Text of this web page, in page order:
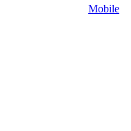
Mobile